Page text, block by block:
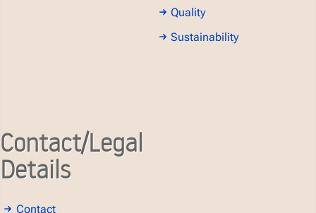
Quality
Sustainability
Contact/Legal
Details
Contact